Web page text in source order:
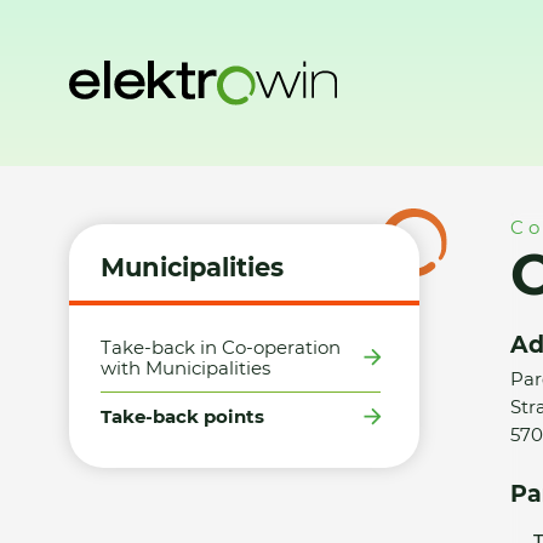
Municipalities
Take-back in Co-operation
with Municipalities
Take-back points